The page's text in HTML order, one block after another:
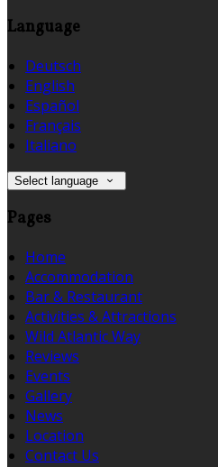
Language
Deutsch
English
Español
Français
Italiano
Select language
Pages
Home
Accommodation
Bar & Restaurant
Activities & Attractions
Wild Atlantic Way
Reviews
Events
Gallery
News
Location
Contact Us